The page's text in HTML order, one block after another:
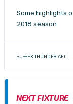
Some highlights
2018 season
SUSSEX THUNDER AFC
NEXT FIXTURE